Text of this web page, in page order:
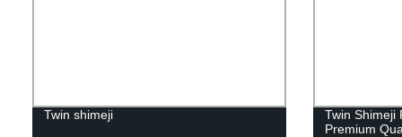
Twin shimeji
Twin Shimeji
Premium